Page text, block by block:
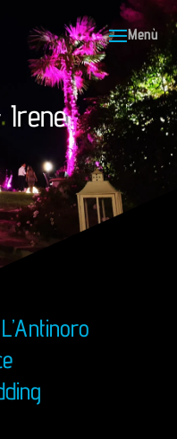
Irene